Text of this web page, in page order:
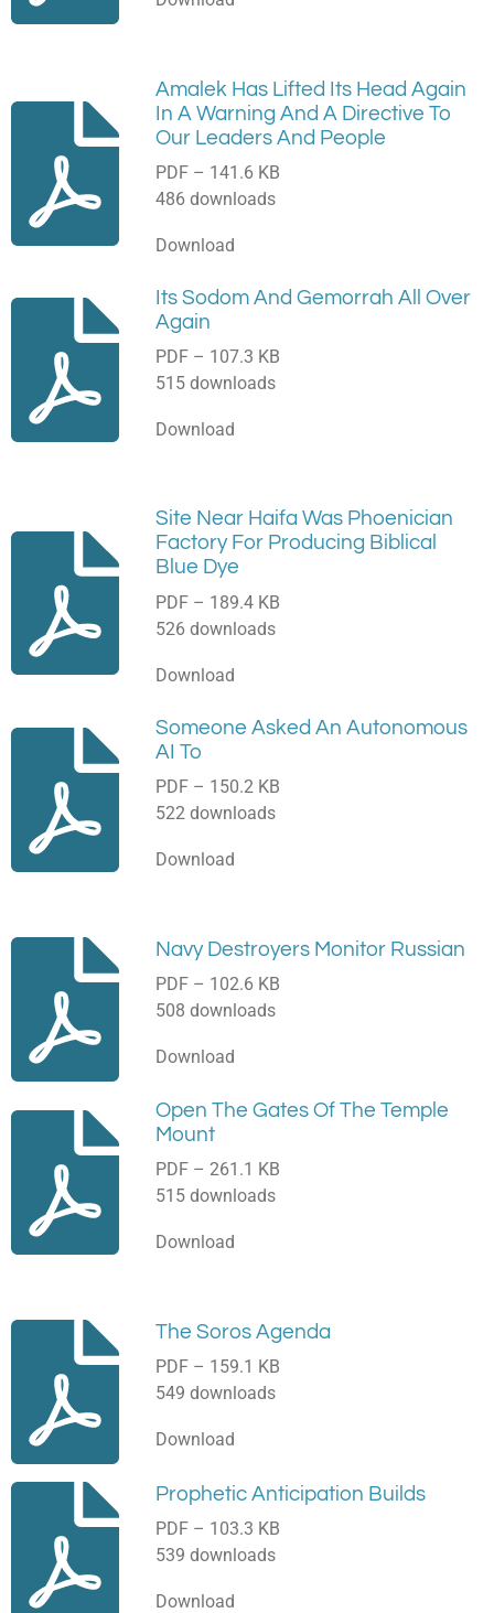
Amalek Has Lifted Its Head Again
In A Warning And A Directive To
Our Leaders And People
PDF – 141.6 KB
486 downloads
Download
Its Sodom And Gemorrah All Over
Again
PDF – 107.3 KB
515 downloads
Download
Site Near Haifa Was Phoenician
Factory For Producing Biblical
Blue Dye
PDF – 189.4 KB
526 downloads
Download
Someone Asked An Autonomous
AI To
PDF – 150.2 KB
522 downloads
Download
Navy Destroyers Monitor Russian
PDF – 102.6 KB
508 downloads
Download
Open The Gates Of The Temple
Mount
PDF – 261.1 KB
515 downloads
Download
The Soros Agenda
PDF – 159.1 KB
549 downloads
Download
Prophetic Anticipation Builds
PDF – 103.3 KB
539 downloads
Download